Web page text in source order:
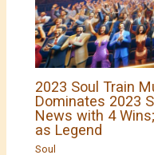
2023 Soul Train
Dominates 2023
News with 4
as Legend
Soul